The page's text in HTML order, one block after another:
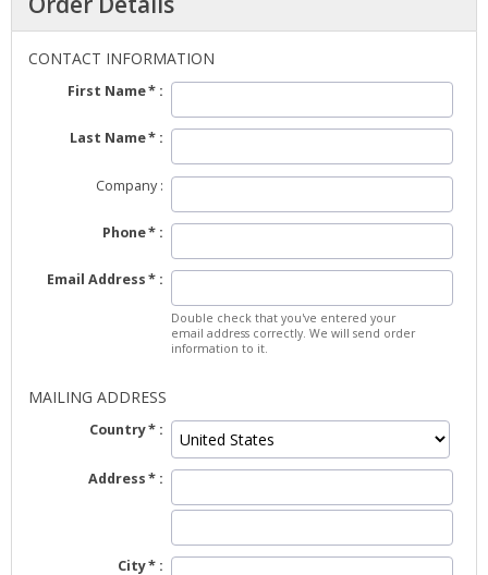
CONTACT INFORMATION
First Name
Last Name
Company
Phone
Email Address
Double check that you've entered your
email address correctly. We will send order
information to it.
MAILING ADDRESS
Country
Address
City